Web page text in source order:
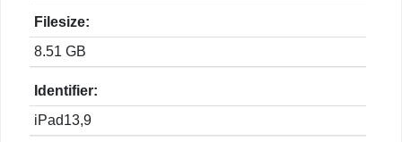
Filesize:
8.51 GB
Identifier:
iPad13,9